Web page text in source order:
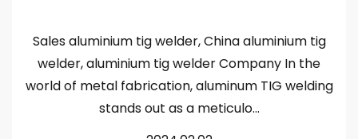
Sales aluminium tig welder, China aluminium tig
welder, aluminium tig welder Company In the
world of metal fabrication, aluminum TIG welding
stands out as a meticulo...